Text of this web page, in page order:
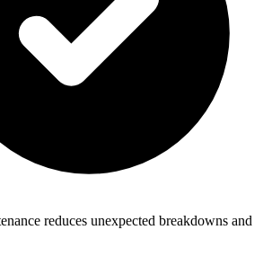
reduces unexpected breakdowns and